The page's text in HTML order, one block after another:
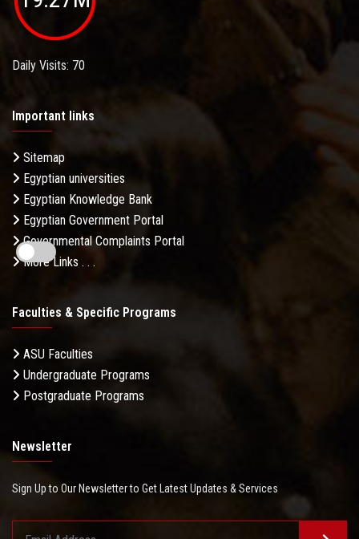
Daily Visits: 70
Important links
Sitemap
Egyptian universities
Egyptian Knowledge Bank
Egyptian Government Portal
Governmental Complaints Portal
More Links . . .
Faculties & Specific Programs
ASU Faculties
Undergraduate Programs
Postgraduate Programs
Newsletter
Sign Up to Our Newsletter to Get Latest Updates & Services